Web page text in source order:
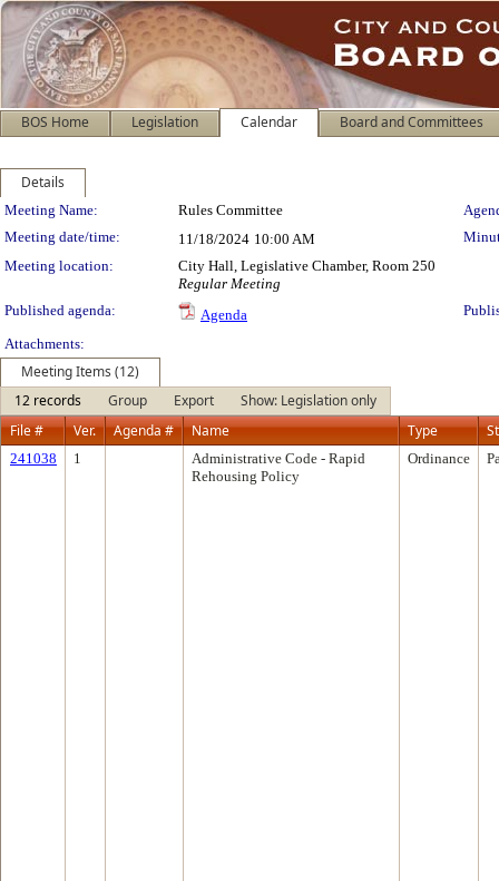
BOS Home Legislation Calendar Board and Committees
Details
Meeting Details
Meeting Name: Rules Committee
Meeting date/time:
11/18/2024 10:00 AM
Meeting location:
City Hall, Legislative Chamber, Room 250
Regular Meeting
Published agenda:
Agenda
Attachments:
Meeting Items (12)
12 records
Group Export
Show: Legislation only
File #
Ver. Agenda # Name Type
241038 1
Administrative Code - Rapid
Rehousing Policy
Ordinance